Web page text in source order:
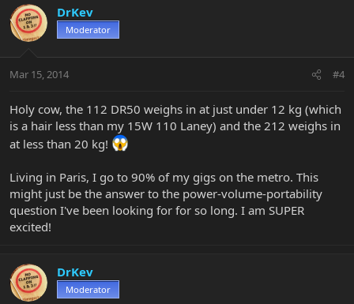
DrKev
Moderator
Mar 15, 2014 #4
Holy cow, the 112 DR50 weighs in at just under 12 kg (which
is a hair less than my 15W 110 Laney) and the 212 weighs in
at less than 20 kg!
Living in Paris, I go to 90% of my gigs on the metro. This
might just be the answer to the power-volume-portability
question I've been looking for for so long. I am SUPER
excited!
DrKev
Moderator